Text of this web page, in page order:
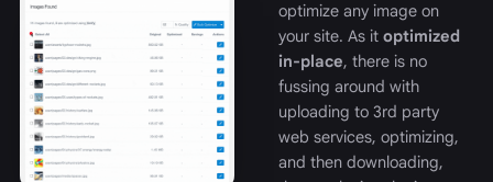
optimize any image on
your site. As it optimized
in-place, there is no
fussing around with
uploading to 3rd party
web services, optimizing,
and then downloading,